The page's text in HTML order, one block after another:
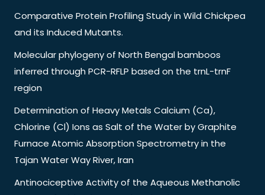
Comparative Protein Profiling Study in Wild Chickpea
and its Induced Mutants.
Molecular phylogeny of North Bengal bamboos
inferred through PCR-RFLP based on the trnL-trnF
region
Determination of Heavy Metals Calcium (Ca),
Chlorine (Cl) Ions as Salt of the Water by Graphite
Furnace Atomic Absorption Spectrometry in the
Tajan Water Way River, Iran
Antinociceptive Activity of the Aqueous Methanolic